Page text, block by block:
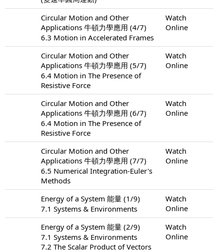
Circular Motion and Other
Applications 牛頓力學應用 (4/7)
6.3 Motion in Accelerated Frames
Watch
Online
Circular Motion and Other
Applications 牛頓力學應用 (5/7)
6.4 Motion in The Presence of
Resistive Force
Watch
Online
Circular Motion and Other
Applications 牛頓力學應用 (6/7)
6.4 Motion in The Presence of
Resistive Force
Watch
Online
Circular Motion and Other
Applications 牛頓力學應用 (7/7)
6.5 Numerical Integration-Euler's
Methods
Watch
Online
Energy of a System 能量 (1/9)
7.1 Systems & Environments
Watch
Online
Energy of a System 能量 (2/9)
7.1 Systems & Environments
7.2 The Scalar Product of Vectors
Watch
Online